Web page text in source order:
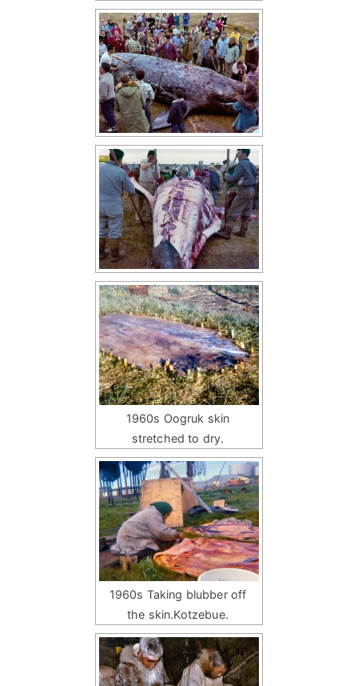
1960s Oogruk skin
stretched to dry.
1960s Taking blubber off
the skin.Kotzebue.